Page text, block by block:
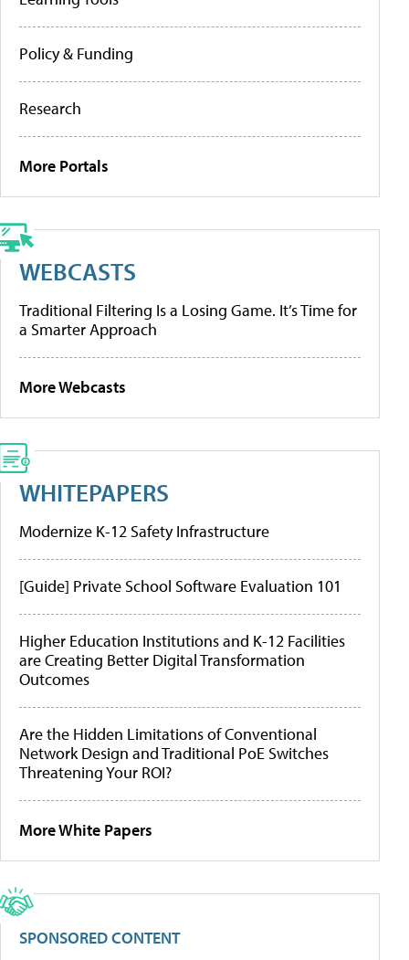
Policy & Funding
Research
More Portals
WEBCASTS
Traditional Filtering Is a Losing Game. It’s Time for
a Smarter Approach
More Webcasts
WHITEPAPERS
Modernize K-12 Safety Infrastructure
[Guide] Private School Software Evaluation 101
Higher Education Institutions and K-12 Facilities
are Creating Better Digital Transformation
Outcomes
Are the Hidden Limitations of Conventional
Network Design and Traditional PoE Switches
Threatening Your ROI?
More White Papers
SPONSORED CONTENT